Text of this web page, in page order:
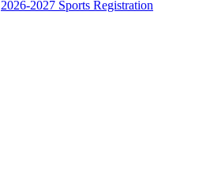
2026-2027 Sports Registration